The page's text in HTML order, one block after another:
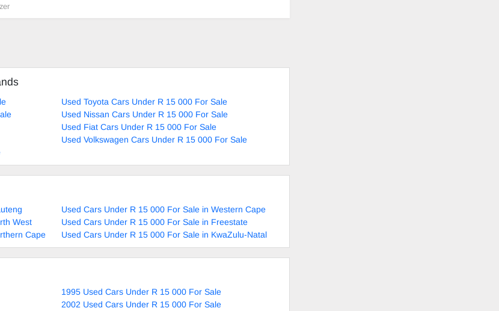
Used Toyota Cars Under R 15 000 For Sale
Used Nissan Cars Under R 15 000 For Sale
Used Fiat Cars Under R 15 000 For Sale
Used Volkswagen Cars Under R 15 000 For Sale
Used Cars Under R 15 000 For Sale in Western Cape
West
Used Cars Under R 15 000 For Sale in Freestate
Cape
Used Cars Under R 15 000 For Sale in KwaZulu-Natal
1995 Used Cars Under R 15 000 For Sale
2002 Used Cars Under R 15 000 For Sale